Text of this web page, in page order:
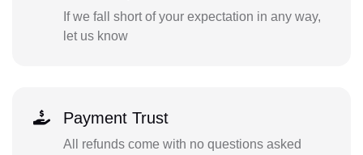
If we fall short of your expectation in any way,
let us know
Payment Trust
All refunds come with no questions asked